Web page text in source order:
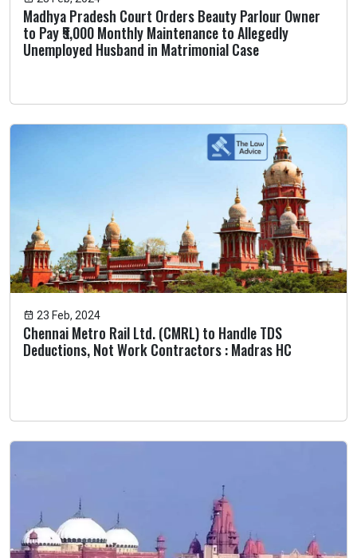
Madhya Pradesh Court Orders Beauty Parlour Owner
to Pay ₹5,000 Monthly Maintenance to Allegedly
Unemployed Husband in Matrimonial Case
23 Feb, 2024
Chennai Metro Rail Ltd. (CMRL) to Handle TDS
Deductions, Not Work Contractors : Madras HC